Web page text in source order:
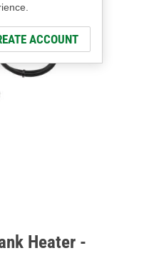
ACCOUNT
Heater -